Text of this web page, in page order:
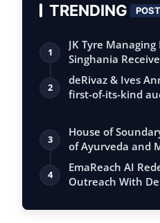
TRENDING
1
JK Tyre
Singhania
the…
2
deRivaz & Ives
first-of-its-kind
3
House of
of Ayurveda and
4
EmaReach AI
Outreach With